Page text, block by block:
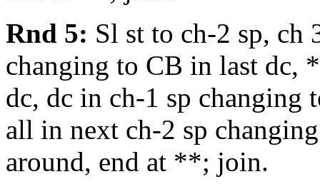
Rnd 5: Sl st to ch-2 sp, ch
changing to CB in last dc,
dc, dc in ch-1 sp
all in next ch-2 sp
around, end at **; join.